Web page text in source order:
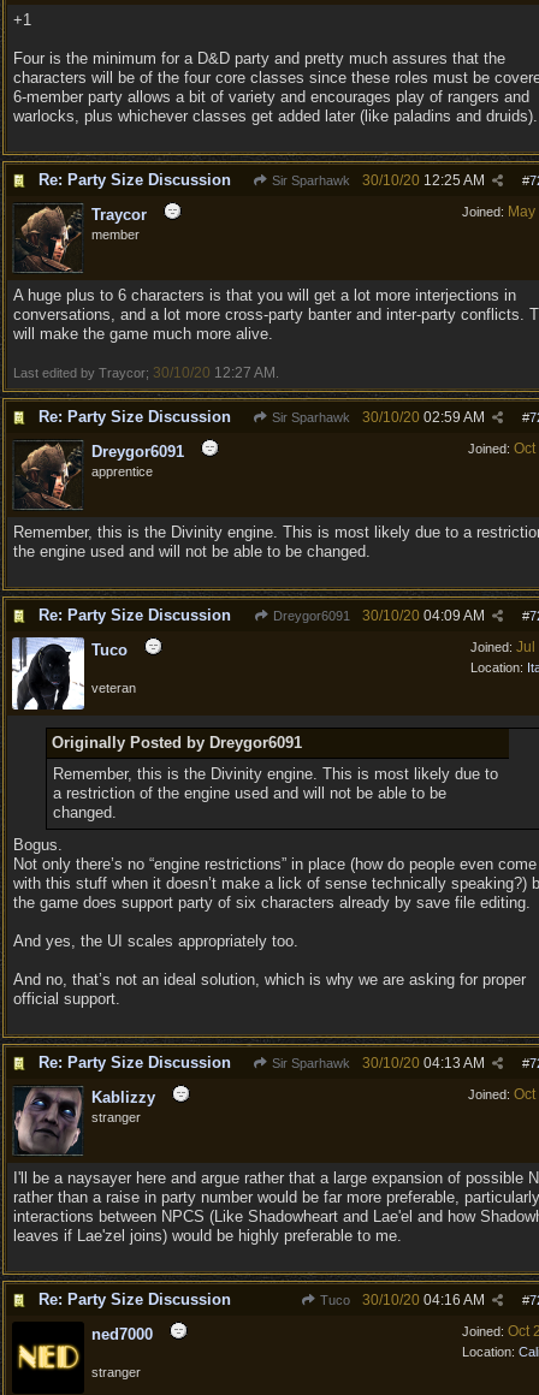
+1
Four is the minimum for a D&D party and pretty much assures that the
characters will be of the four core classes since these roles must be
6-member party allows a bit of variety and encourages play of rangers and
warlocks, plus whichever classes get added later (like paladins and druids).
Re: Party Size Discussion Sir Sparhawk #
30/10/20 12:25 AM
Joined:
Traycor
member
A huge plus to 6 characters is that you will get a lot more interjections in
conversations, and a lot more cross-party banter and inter-party conflicts.
will make the game much more alive.
Last edited by Traycor; 30/10/20 12:27 AM
Re: Party Size Discussion Sir Sparhawk #
30/10/20 02:59 AM
Joined:
Dreygor6091
apprentice
Remember, this is the Divinity engine. This is most likely due to a
the engine used and will not be able to be changed.
Re: Party Size Discussion Dreygor6091 #
30/10/20 04:09 AM
Joined: Jul
Location:
Tuco
veteran
Originally Posted by Dreygor6091
Remember, this is the Divinity engine. This is most likely due to
a restriction of the engine used and will not be able to be
changed.
Bogus.
Not only there’s no “engine restrictions” in place (how do people even
with this stuff when it doesn’t make a lick of sense technically speaking?)
the game does support party of six characters already by save file editing.
And yes, the UI scales appropriately too.
And no, that’s not an ideal solution, which is why we are asking for proper
official support.
Re: Party Size Discussion Sir Sparhawk #
30/10/20 04:13 AM
Joined:
Kablizzy
stranger
I'll be a naysayer here and argue rather that a large expansion of possible
rather than a raise in party number would be far more preferable,
interactions between NPCS (Like Shadowheart and Lae'el and how
leaves if Lae'zel joins) would be highly preferable to me.
Re: Party Size Discussion Tuco #
30/10/20 04:16 AM
Joined: Oct
Location:
ned7000
stranger